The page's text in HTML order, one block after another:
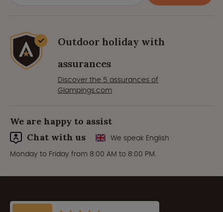
Outdoor holiday with
assurances
Discover the 5 assurances of
Glampings.com
We are happy to assist
Chat with us
We speak English
Monday to Friday from 8:00 AM to 8:00 PM.